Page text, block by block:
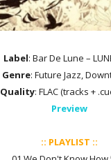
Label: Bar De Lune –
Genre: Future Jazz,
Quality: FLAC (tracks +
Preview
:: PLAYLIST ::